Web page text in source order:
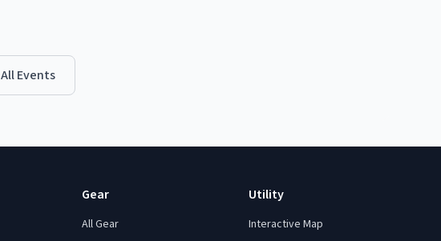
All Events
Gear
All Gear
Utility
Interactive Map